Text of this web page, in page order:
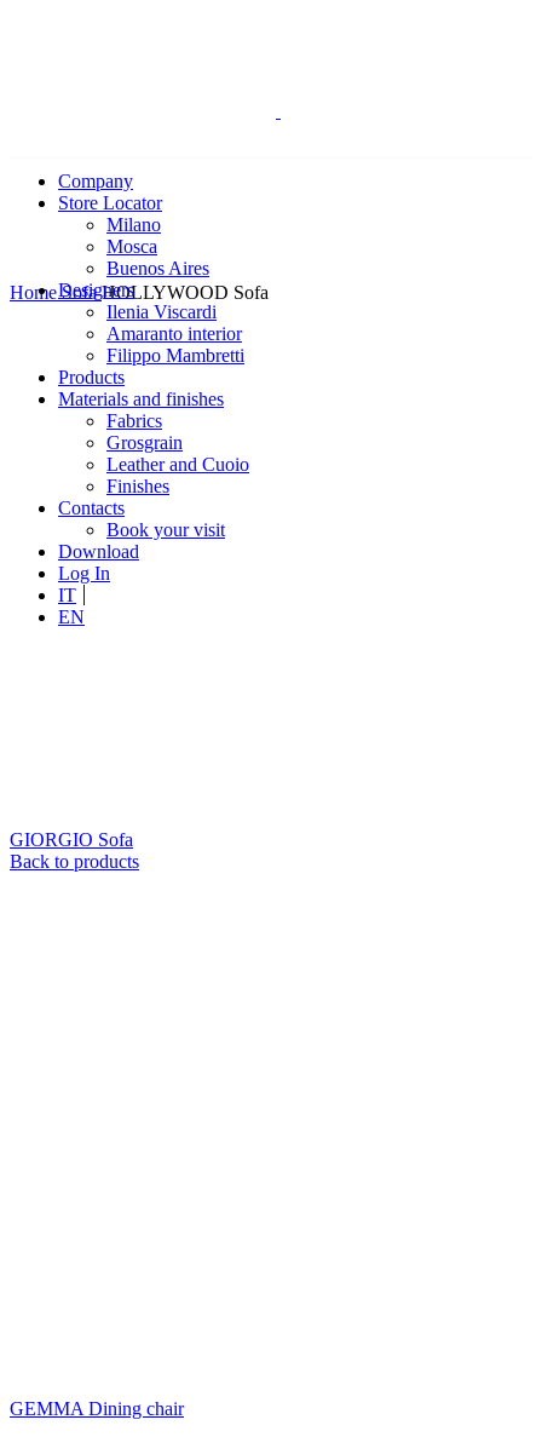
Company
Store Locator
Milano
Mosca
Buenos Aires
Designers
Ilenia Viscardi
Amaranto interior
Filippo Mambretti
Products
Materials and finishes
Fabrics
Grosgrain
Leather and Cuoio
Finishes
Contacts
Book your visit
Download
Log In
IT
EN
Click to enlarge
HomeSofaHOLLYWOOD Sofa
GIORGIO Sofa
Back to products
GEMMA Dining chair